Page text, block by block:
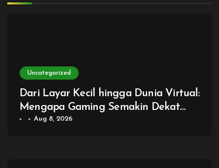
Uncategorized
Dari Layar Kecil hingga Dunia Virtual:
Mengapa Gaming Semakin Dekat
dengan Kehidupan Sehari-hari
Aug 8, 2026